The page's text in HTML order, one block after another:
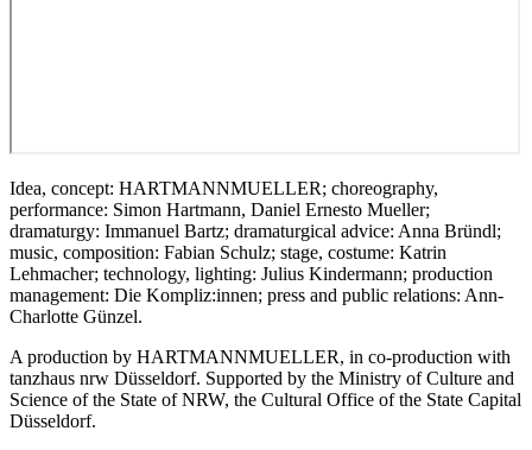
Idea, concept: HARTMANNMUELLER; choreography,
performance: Simon Hartmann, Daniel Ernesto Mueller;
dramaturgy: Immanuel Bartz; dramaturgical advice: Anna Bründl;
music, composition: Fabian Schulz; stage, costume: Katrin
Lehmacher; technology, lighting: Julius Kindermann; production
management: Die Kompliz:innen; press and public relations: Ann-
Charlotte Günzel.
A production by HARTMANNMUELLER, in co-production with
tanzhaus nrw Düsseldorf. Supported by the Ministry of Culture and
Science of the State of NRW, the Cultural Office of the State Capital
Düsseldorf.